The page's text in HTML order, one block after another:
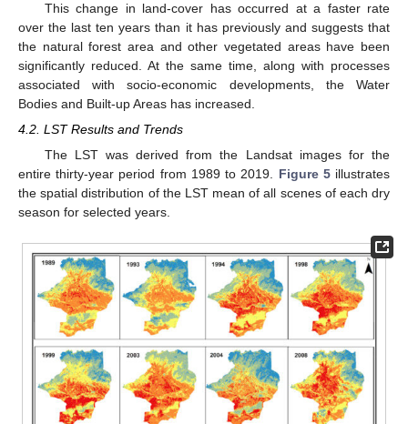
This change in land-cover has occurred at a faster rate
over the last ten years than it has previously and suggests that
the natural forest area and other vegetated areas have been
significantly reduced. At the same time, along with processes
associated with socio-economic developments, the Water
Bodies and Built-up Areas has increased.
4.2. LST Results and Trends
The LST was derived from the Landsat images for the
entire thirty-year period from 1989 to 2019. Figure 5illustrates
the spatial distribution of the LST mean of all scenes of each dry
season for selected years.